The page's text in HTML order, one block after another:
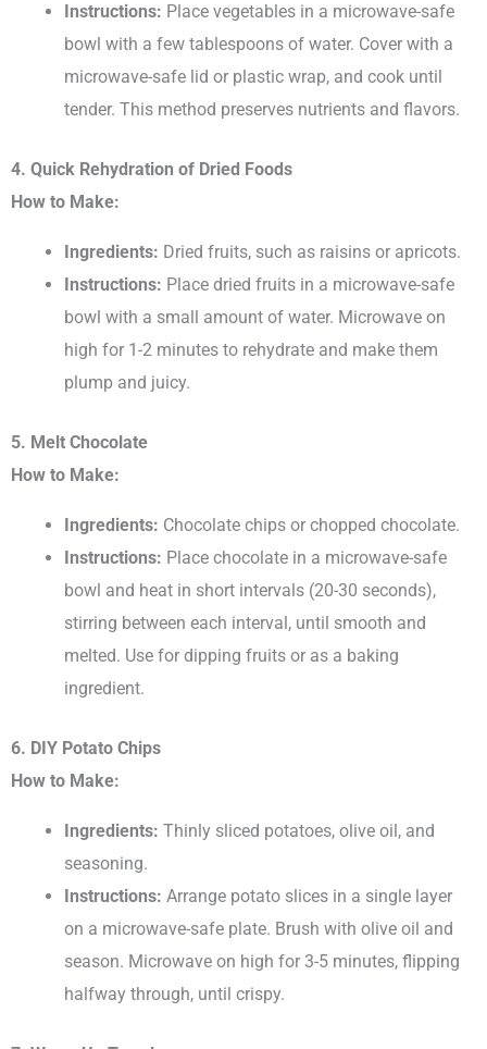
Instructions: Place vegetables in a microwave-safe
bowl with a few tablespoons of water. Cover with a
microwave-safe lid or plastic wrap, and cook until
tender. This method preserves nutrients and flavors.
4. Quick Rehydration of Dried Foods
How to Make:
Ingredients: Dried fruits, such as raisins or apricots.
Instructions: Place dried fruits in a microwave-safe
bowl with a small amount of water. Microwave on
high for 1-2 minutes to rehydrate and make them
plump and juicy.
5. Melt Chocolate
How to Make:
Ingredients: Chocolate chips or chopped chocolate.
Instructions: Place chocolate in a microwave-safe
bowl and heat in short intervals (20-30 seconds),
stirring between each interval, until smooth and
melted. Use for dipping fruits or as a baking
ingredient.
6. DIY Potato Chips
How to Make:
Ingredients: Thinly sliced potatoes, olive oil, and
seasoning.
Instructions: Arrange potato slices in a single layer
on a microwave-safe plate. Brush with olive oil and
season. Microwave on high for 3-5 minutes, flipping
halfway through, until crispy.